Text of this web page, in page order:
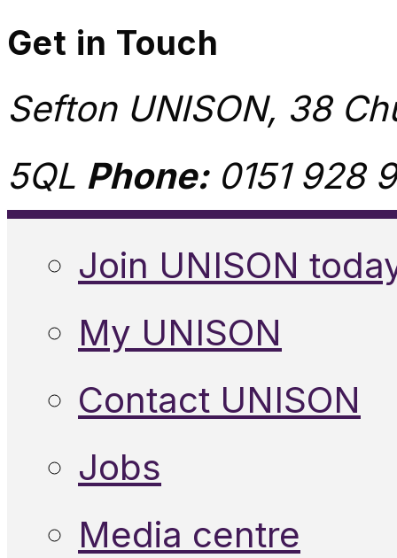
Get in Touch
Sefton UNISON, 38
5QL Phone:0151 928
Join UNISON
My UNISON
Contact UNISON
Jobs
Media centre